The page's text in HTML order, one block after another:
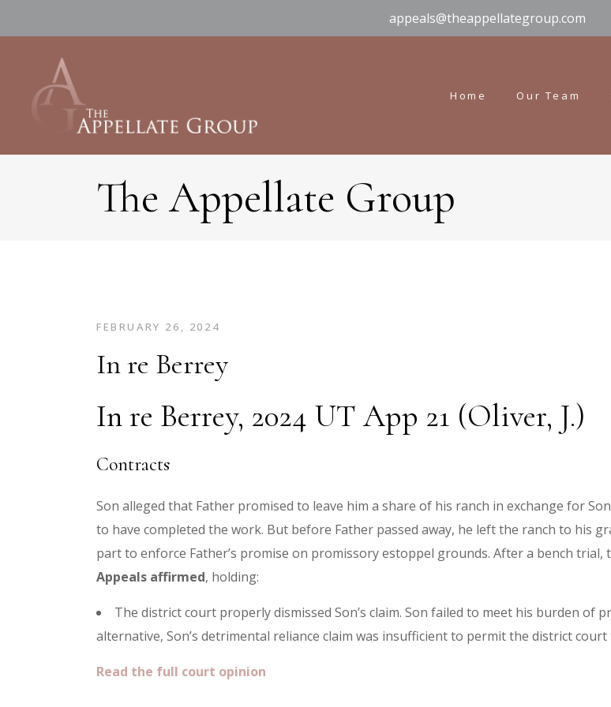
appeals@theappellategroup.com
Home Our Team
The Appellate Group
FEBRUARY 26, 2024
In re Berrey
In re Berrey, 2024 UT App 21 (Oliver, J.)
Contracts
Son alleged that Father promised to leave him a share of his ranch in exchange for
to have completed the work. But before Father passed away, he left the ranch to his
part to enforce Father’s promise on promissory estoppel grounds. After a bench trial,
Appeals affirmed, holding:
The district court properly dismissed Son’s claim. Son failed to meet his burden of
alternative, Son’s detrimental reliance claim was insufficient to permit the district
Read the full court opinion